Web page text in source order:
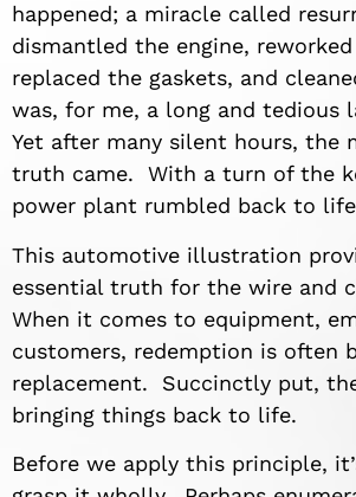
happened; a miracle called
dismantled the engine,
replaced the gaskets, and
was, for me, a long and tedious
Yet after many silent hours, the
truth came. With a turn of the
power plant rumbled back to
This automotive illustration
essential truth for the wire and
When it comes to equipment,
customers, redemption is often
replacement. Succinctly put,
bringing things back to life.
Before we apply this principle,